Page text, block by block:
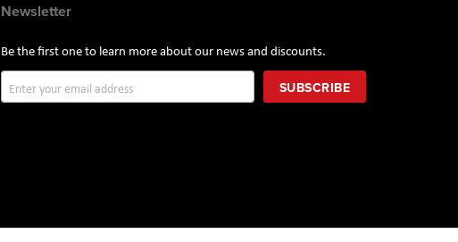
Newsletter
Be the first one to learn more about our news and discounts.
Up
SUBSCRIBE